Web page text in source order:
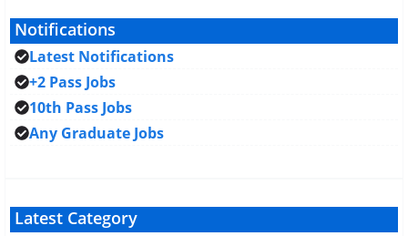
Notifications
Latest Notifications
+2 Pass Jobs
10th Pass Jobs
Any Graduate Jobs
Latest Category